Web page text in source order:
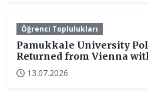
Öğrenci Toplulukları
Pamukkale University
Returned from Vienna
13.07.2026